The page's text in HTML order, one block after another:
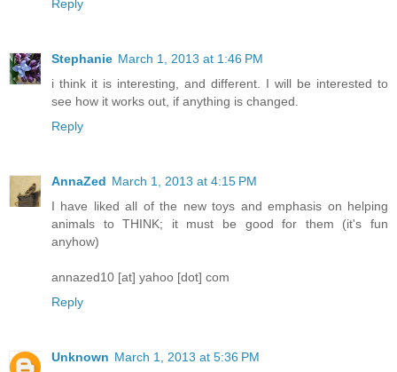
Reply
Stephanie March 1, 2013 at 1:46 PM
i think it is interesting, and different. I will be interested to
see how it works out, if anything is changed.
Reply
AnnaZed March 1, 2013 at 4:15 PM
I have liked all of the new toys and emphasis on helping
animals to THINK; it must be good for them (it's fun
anyhow)
annazed10 [at] yahoo [dot] com
Reply
Unknown March 1, 2013 at 5:36 PM